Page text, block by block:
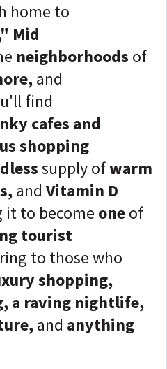
home to
Mid
neighborhoods of
and
find
cafes and
shopping
supply ofwarm
and Vitamin D
it to become oneof
tourist
to those who
shopping,
a raving nightlife,
and anything